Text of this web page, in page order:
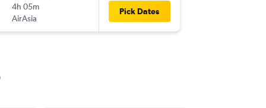
4h 05m
AirAsia
Pick Dates